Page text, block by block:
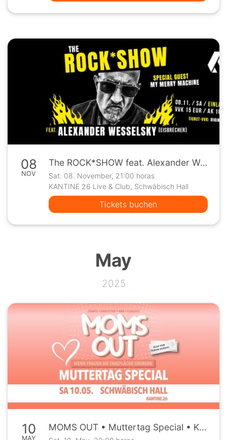
08
NOV
The ROCK*SHOW feat. Alexander Wesselsky (Eisbrecher) - Special Guest: My Merry Machine
Sat. 08. November, 21:00 horas
KANTINE 26 Live & Club, Schwäbisch Hall
Tickets buchen
May
2025
10
MAY
MOMS OUT • Muttertag Special • Kantine26 Schwäbisch Hall • Sa, 10.05.